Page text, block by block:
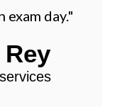
exam day."